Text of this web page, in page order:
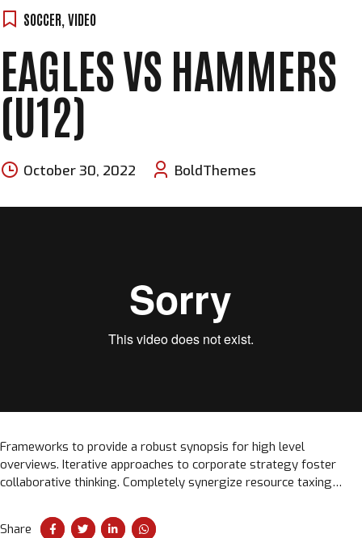
SOCCER, VIDEO
EAGLES VS HAMMERS
(U12)
October 30, 2022 BoldThemes
Frameworks to provide a robust synopsis for high level
overviews. Iterative approaches to corporate strategy foster
collaborative thinking. Completely synergize resource taxing
Share